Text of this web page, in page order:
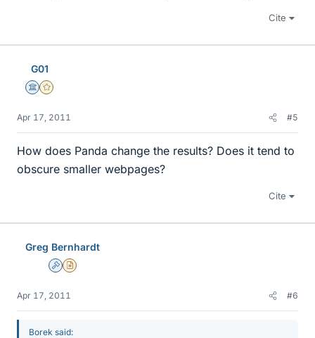
Cite
G01
Science Advisor
Gold Member
Apr 17, 2011 #5
How does Panda change the results? Does it tend to
obscure smaller webpages?
Cite
Greg Bernhardt
AdminInsights Author
Apr 17, 2011 #6
Borek said: